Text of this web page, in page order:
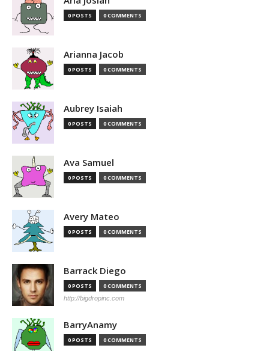
0 POSTS 0 COMMENTS
Arianna Jacob
0 POSTS 0 COMMENTS
Aubrey Isaiah
0 POSTS 0 COMMENTS
Ava Samuel
0 POSTS 0 COMMENTS
Avery Mateo
0 POSTS 0 COMMENTS
Barrack Diego
0 POSTS 0 COMMENTS
http://bigdropinc.com
BarryAnamy
0 POSTS 0 COMMENTS